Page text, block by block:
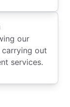
our
carrying out
services.